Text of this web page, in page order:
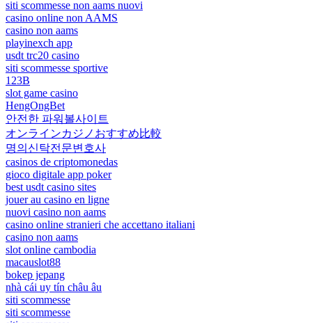
siti scommesse non aams nuovi
casino online non AAMS
casino non aams
playinexch app
usdt trc20 casino
siti scommesse sportive
123B
slot game casino
HengOngBet
안전한 파워볼사이트
オンラインカジノおすすめ比較
명의신탁전문변호사
casinos de criptomonedas
gioco digitale app poker
best usdt casino sites
jouer au casino en ligne
nuovi casino non aams
casino online stranieri che accettano italiani
casino non aams
slot online cambodia
macauslot88
bokep jepang
nhà cái uy tín châu âu
siti scommesse
siti scommesse